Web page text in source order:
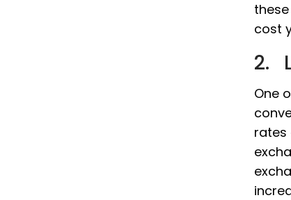
cost
2.
One
rates